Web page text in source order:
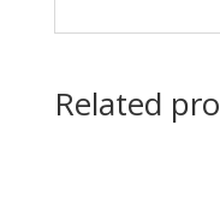
Related